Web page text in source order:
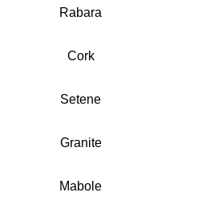
Rabara
Cork
Setene
Granite
Mabole